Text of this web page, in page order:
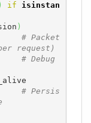
) if
isinstan
)
# Packet
request)
# Debug
# Persis